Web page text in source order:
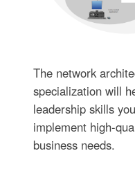
The network
specialization will
leadership skills
implement high-
business needs.